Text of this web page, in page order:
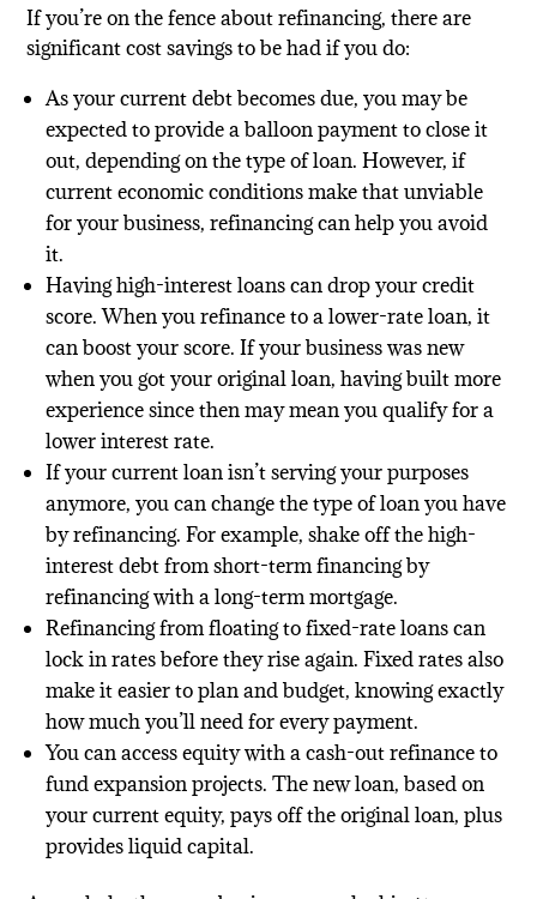
If you’re on the fence about refinancing, there are
significant cost savings to be had if you do:
As your current debt becomes due, you may be
expected to provide a balloon payment to close it
out, depending on the type of loan. However, if
current economic conditions make that unviable
for your business, refinancing can help you avoid
it.
Having high-interest loans can drop your credit
score. When you refinance to a lower-rate loan, it
can boost your score. If your business was new
when you got your original loan, having built more
experience since then may mean you qualify for a
lower interest rate.
If your current loan isn’t serving your purposes
anymore, you can change the type of loan you have
by refinancing. For example, shake off the high-
interest debt from short-term financing by
refinancing with a long-term mortgage.
Refinancing from floating to fixed-rate loans can
lock in rates before they rise again. Fixed rates also
make it easier to plan and budget, knowing exactly
how much you’ll need for every payment.
You can access equity with a cash-out refinance to
fund expansion projects. The new loan, based on
your current equity, pays off the original loan, plus
provides liquid capital.